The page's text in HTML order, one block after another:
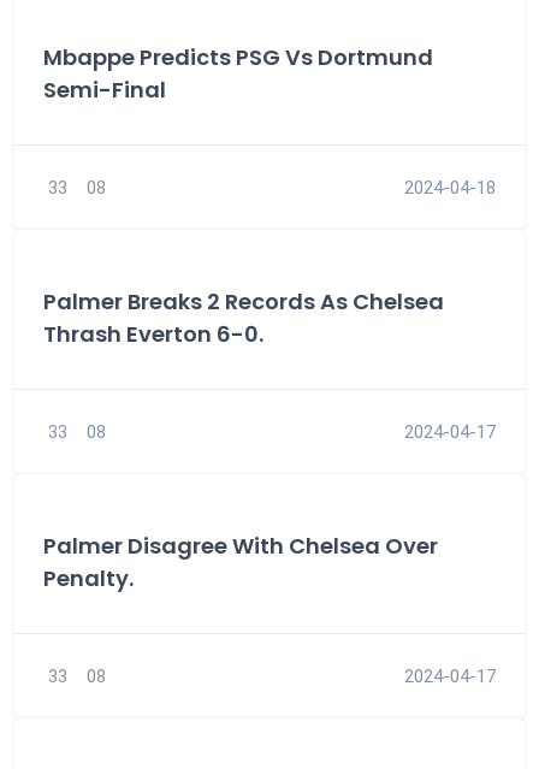
Mbappe Predicts PSG Vs Dortmund
Semi-Final
33 08 2024-04-18
Palmer Breaks 2 Records As Chelsea
Thrash Everton 6-0.
33 08 2024-04-17
Palmer Disagree With Chelsea Over
Penalty.
33 08 2024-04-17